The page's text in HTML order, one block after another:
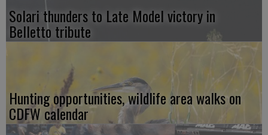
Solari thunders to Late Model victory in
Belletto tribute
Hunting opportunities, wildlife area walks on
CDFW calendar